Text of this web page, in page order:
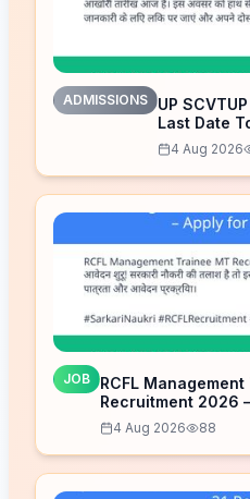
ADMISSIONS
UP
Last Date
4 Aug 2026
JOB
RCFL
Recruitment 2026
4 Aug 2026 88